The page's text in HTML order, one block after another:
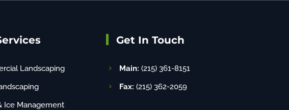
Landscaping
Ice Management
Get In Touch
Main: (215) 361-8151
Fax: (215) 362-2059